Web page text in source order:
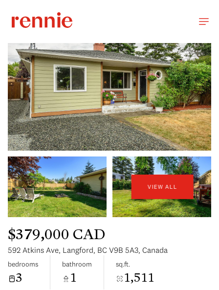
VIEW ALL
$379,000 CAD
592 Atkins Ave, Langford, BC V9B 5A3, Canada
bedrooms
3
bathroom
1
sq.ft.
1,511